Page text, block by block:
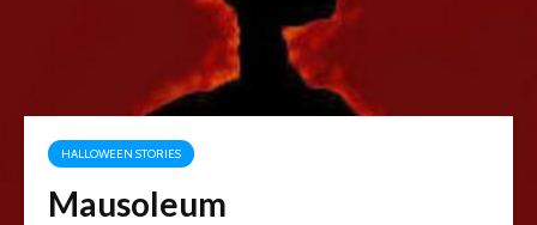
HALLOWEEN STORIES
Mausoleum